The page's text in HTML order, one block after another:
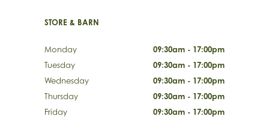
STORE & BARN
Monday
09:30am - 17:00pm
Tuesday
09:30am - 17:00pm
Wednesday
09:30am - 17:00pm
Thursday
09:30am - 17:00pm
Friday
09:30am - 17:00pm